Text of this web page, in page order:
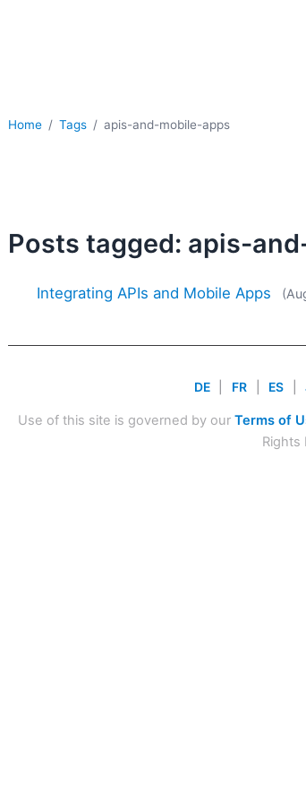
Home Tags apis-and-mobile-apps
Posts tagged: apis-
Integrating APIs and Mobile Apps
DE FR ES
Use of this site is governed by our Terms of
Rights